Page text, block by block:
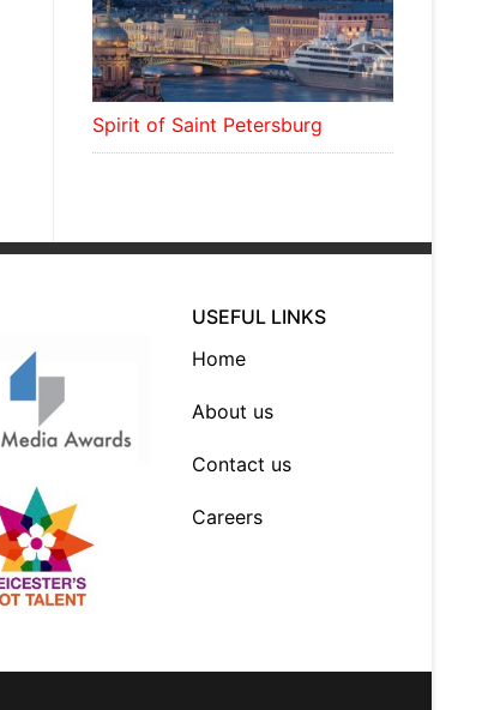
Spirit of Saint Petersburg
USEFUL LINKS
Home
About us
Contact us
Careers